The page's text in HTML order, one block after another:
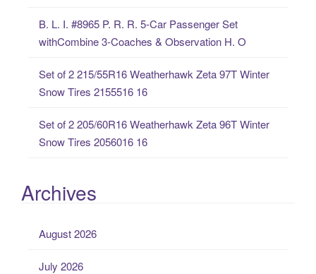
B. L. I. #8965 P. R. R. 5-Car Passenger Set
withCombine 3-Coaches & Observation H. O
Set of 2 215/55R16 Weatherhawk Zeta 97T Winter
Snow Tires 2155516 16
Set of 2 205/60R16 Weatherhawk Zeta 96T Winter
Snow Tires 2056016 16
Archives
August 2026
July 2026